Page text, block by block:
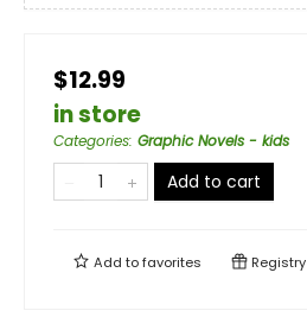
$12.99
in store
Categories: Graphic Novels - kids
Add to cart
Add tofavorites Registry